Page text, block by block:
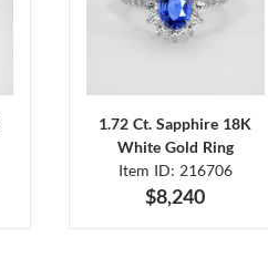
1.72 Ct. Sapphire 18K
White Gold Ring
Item ID: 216706
$8,240